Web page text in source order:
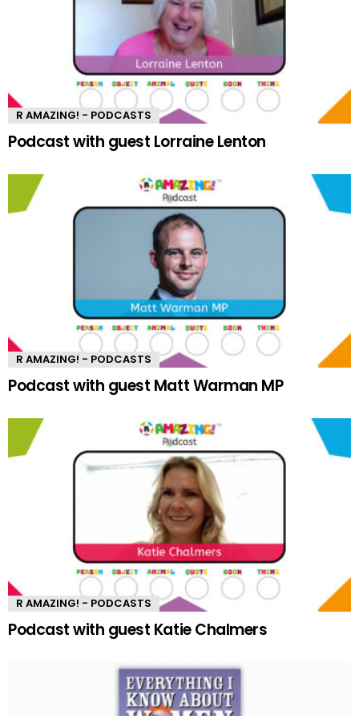
R AMAZING! - PODCASTS
Podcast with guest Lorraine Lenton
R AMAZING! - PODCASTS
Podcast with guest Matt Warman MP
R AMAZING! - PODCASTS
Podcast with guest Katie Chalmers